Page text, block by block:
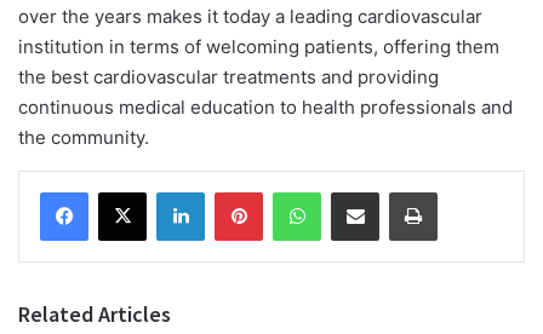
over the years makes it today a leading cardiovascular
institution in terms of welcoming patients, offering them
the best cardiovascular treatments and providing
continuous medical education to health professionals and
the community.
Facebook
X LinkedInPinterestWhatsAppShare via Email Print
Related Articles